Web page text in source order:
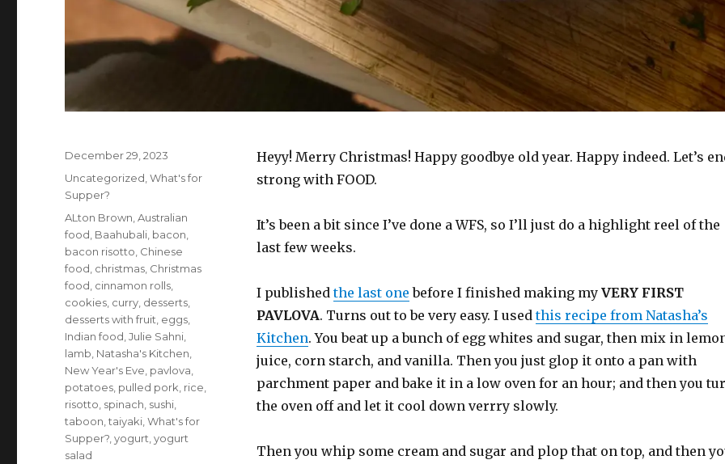
Heyy! Merry Christmas! Happy goodbye old year. Happy indeed. Let’s
strong with FOOD.
It’s been a bit since I’ve done a WFS, so I’ll just do a highlight reel of the
last few weeks.
I publishedthe last one before I finished making myVERY FIRST
PAVLOVA. Turns out to be very easy. I usedthis recipe from Natasha’s
Kitchen. You beat up a bunch of egg whites and sugar, then mix in
juice, corn starch, and vanilla. Then you just glop it onto a pan with
parchment paper and bake it in a low oven for an hour; and then you
the oven off and let it cool down verrry slowly.
Then you whip some cream and sugar and plop that on top, and then
Posted
December 29, 2023
Categories
Uncategorized ,What's for
Supper?
Tags
ALton Brown ,Australian
food Baahubali bacon
bacon risotto Chinese
food christmas Christmas
food cinnamon rolls
cookies curry desserts
desserts with fruit eggs
Indian food ,Julie Sahni
lamb Natasha's Kitchen
New Year's Eve pavlova
potatoes pulled pork rice
risotto spinach sushi
taboon ,taiyaki ,What's for
Supper? ,yogurt ,yogurt
salad